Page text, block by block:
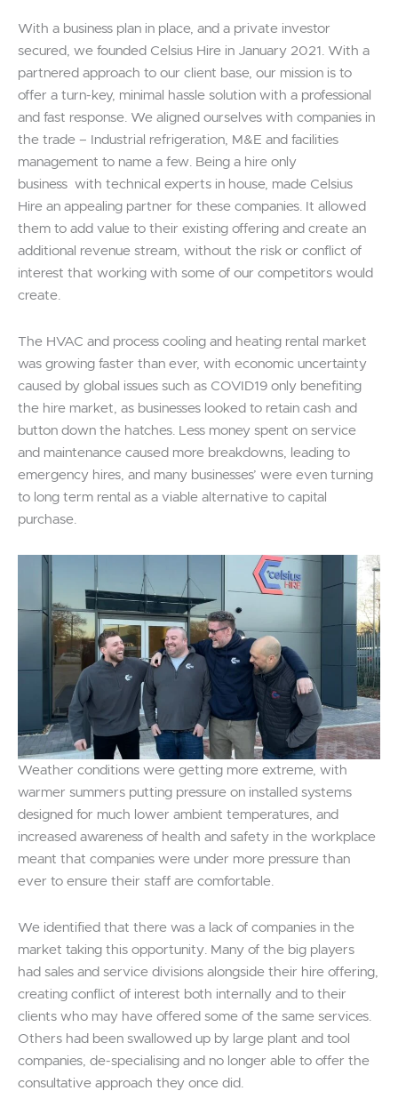
With a business plan in place, and a private investor
secured, we founded Celsius Hire in January 2021. With a
partnered approach to our client base, our mission is to
offer a turn-key, minimal hassle solution with a professional
and fast response. We aligned ourselves with companies in
the trade – Industrial refrigeration, M&E and facilities
management to name a few. Being a hire only
business with technical experts in house, made Celsius
Hire an appealing partner for these companies. It allowed
them to add value to their existing offering and create an
additional revenue stream, without the risk or conflict of
interest that working with some of our competitors would
create.
The HVAC and process cooling and heating rental market
was growing faster than ever, with economic uncertainty
caused by global issues such as COVID19 only benefiting
the hire market, as businesses looked to retain cash and
button down the hatches. Less money spent on service
and maintenance caused more breakdowns, leading to
emergency hires, and many businesses’ were even turning
to long term rental as a viable alternative to capital
purchase.
Weather conditions were getting more extreme, with
warmer summers putting pressure on installed systems
designed for much lower ambient temperatures, and
increased awareness of health and safety in the workplace
meant that companies were under more pressure than
ever to ensure their staff are comfortable.
We identified that there was a lack of companies in the
market taking this opportunity. Many of the big players
had sales and service divisions alongside their hire offering,
creating conflict of interest both internally and to their
clients who may have offered some of the same services.
Others had been swallowed up by large plant and tool
companies, de-specialising and no longer able to offer the
consultative approach they once did.